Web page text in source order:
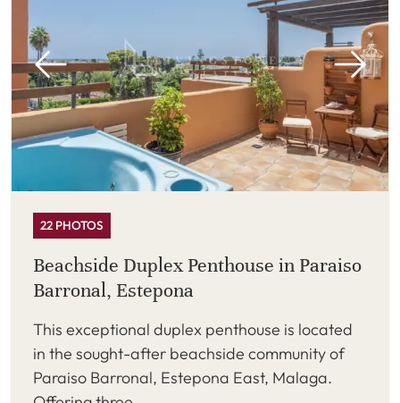
22 PHOTOS
Beachside Duplex Penthouse in Paraiso
Barronal, Estepona
This exceptional duplex penthouse is located
in the sought-after beachside community of
Paraiso Barronal, Estepona East, Malaga.